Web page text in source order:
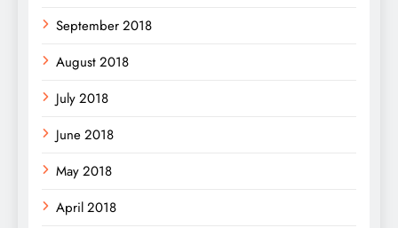
September 2018
August 2018
July 2018
June 2018
May 2018
April 2018